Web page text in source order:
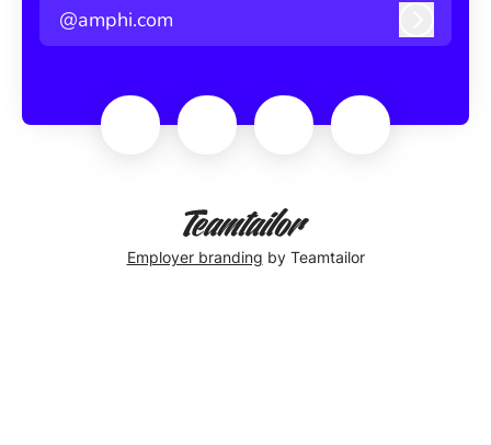
@amphi.com
Employer branding by Teamtailor